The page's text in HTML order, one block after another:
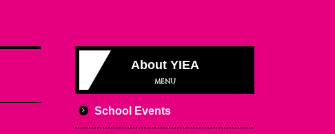
About YIEA
MENU
School Events